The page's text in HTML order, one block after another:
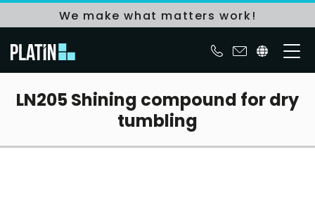
We make what matters work!
LN205 Shining compound for dry
tumbling